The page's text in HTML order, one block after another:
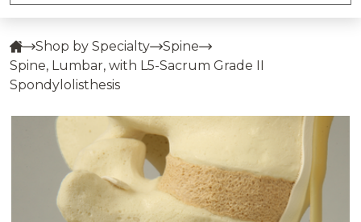
Shop by Specialty
Spine
Spine, Lumbar, with L5-Sacrum Grade II
Spondylolisthesis